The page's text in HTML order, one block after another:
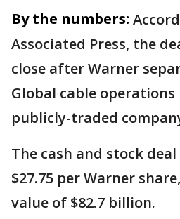
By the numbers:
Associated Press, the
close after Warner
Global cable
publicly-traded
The cash and stock
$27.75 per Warner
value of $82.7 billion.